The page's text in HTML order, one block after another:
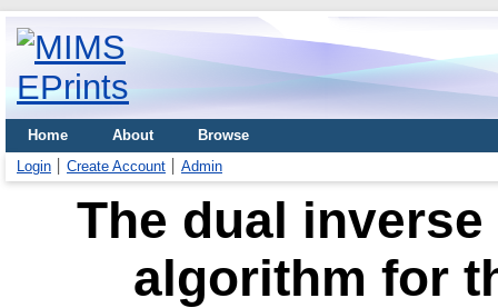
Home About
Browse
Login
Create Account Admin
The dual
algorithm for